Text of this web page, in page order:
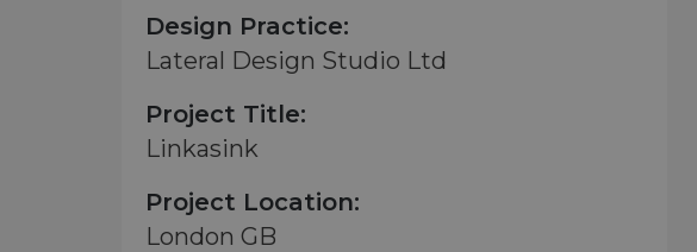
Design Practice:
Lateral Design Studio Ltd
Project Title:
Linkasink
Project Location:
London GB